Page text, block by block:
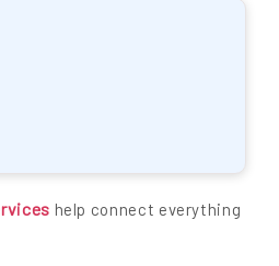
help connect everything